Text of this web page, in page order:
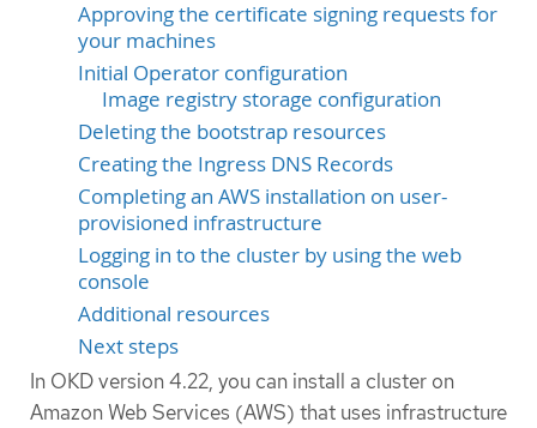
Approving the certificate signing requests for
your machines
Initial Operator configuration
Image registry storage configuration
Deleting the bootstrap resources
Creating the Ingress DNS Records
Completing an AWS installation on user-
provisioned infrastructure
Logging in to the cluster by using the web
console
Additional resources
Next steps
In OKD version 4.22, you can install a cluster on
Amazon Web Services (AWS) that uses infrastructure